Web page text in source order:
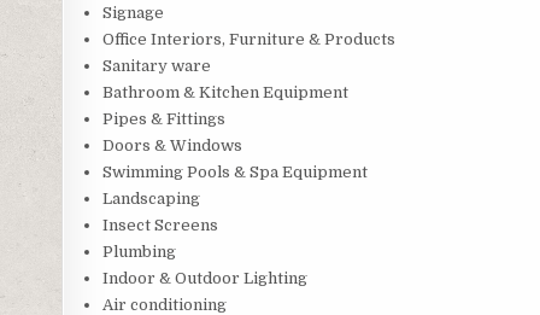
Signage
Office Interiors, Furniture & Products
Sanitary ware
Bathroom & Kitchen Equipment
Pipes & Fittings
Doors & Windows
Swimming Pools & Spa Equipment
Landscaping
Insect Screens
Plumbing
Indoor & Outdoor Lighting
Air conditioning